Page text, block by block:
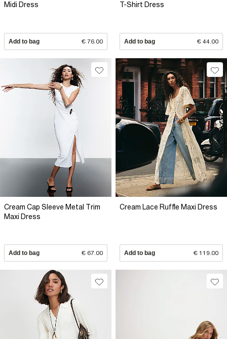
Midi Dress
Add to bag € 76.00
T-Shirt Dress
Add to bag € 44.00
Cream Cap Sleeve Metal Trim
Maxi Dress
Add to bag € 67.00
Cream Lace Ruffle Maxi Dress
Add to bag € 119.00